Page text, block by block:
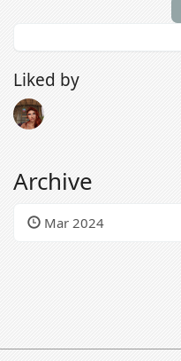
Liked by
Archive
Mar 2024